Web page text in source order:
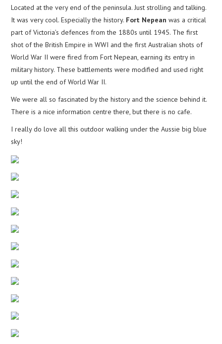
Located at the very end of the peninsula. Just strolling and talking.
It was very cool. Especially the history. Fort Nepean was a critical
part of Victoria’s defences from the 1880s until 1945. The first
shot of the British Empire in WWI and the first Australian shots of
World War II were fired from Fort Nepean, earning its entry in
military history. These battlements were modified and used right
up until the end of World War II.
We were all so fascinated by the history and the science behind it.
There is a nice information centre there, but there is no cafe.
I really do love all this outdoor walking under the Aussie big blue
sky!